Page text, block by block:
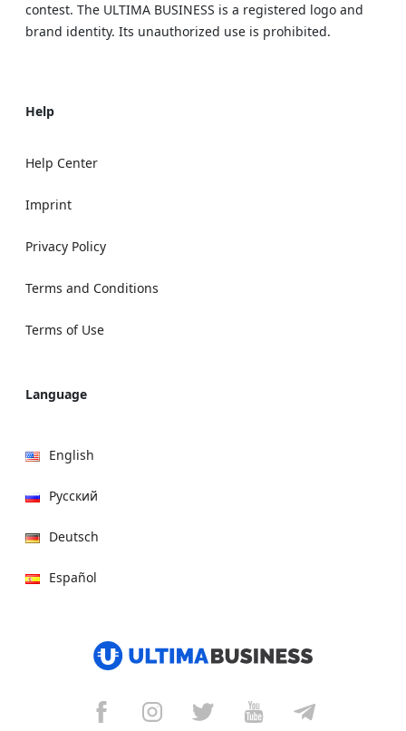
contest. The ULTIMA BUSINESS is a registered logo and
brand identity. Its unauthorized use is prohibited.
Help
Help Center
Imprint
Privacy Policy
Terms and Conditions
Terms of Use
Language
English
Русский
Deutsch
Español